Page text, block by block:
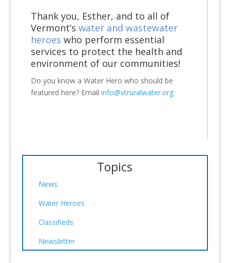
Thank you, Esther, and to all of
Vermont’s water and wastewater
heroes who perform essential
services to protect the health and
environment of our communities!
Do you know a Water Hero who should be
featured here? Email info@vtruralwater.org
Topics
News
Water Heroes
Classifieds
Newsletter